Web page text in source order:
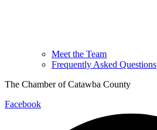
Meet the Team
Frequently Asked Questions
The Chamber of Catawba County
Facebook